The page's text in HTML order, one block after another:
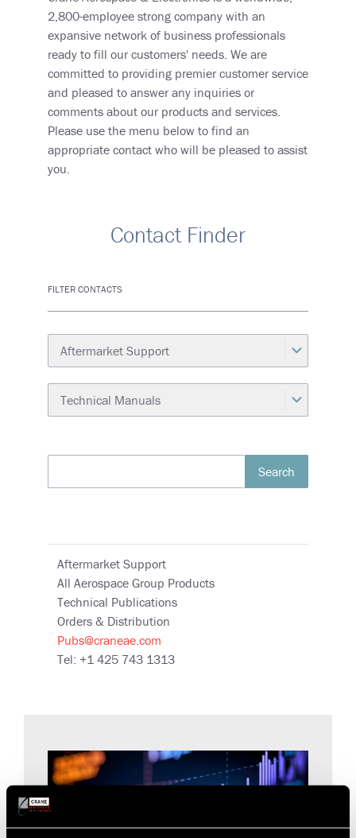
2,800-employee strong company with an
expansive network of business professionals
ready to fill our customers' needs. We are
committed to providing premier customer service
and pleased to answer any inquiries or
comments about our products and services.
Please use the menu below to find an
appropriate contact who will be pleased to assist
you.
Contact Finder
FILTER CONTACTS
Category
Aftermarket Support
All Aerospace Group Products
Technical Publications
Orders & Distribution
Pubs@craneae.com
Tel: +1 425 743 1313